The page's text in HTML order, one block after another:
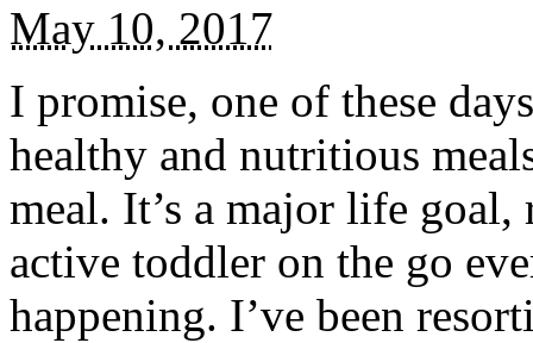
May 10, 2017
I promise, one of these
healthy and nutritious
meal. It’s a major life
active toddler on the go
happening. I’ve been